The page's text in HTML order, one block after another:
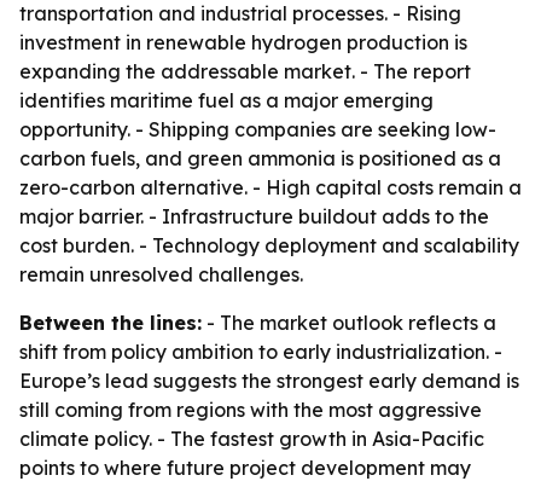
transportation and industrial processes. - Rising
investment in renewable hydrogen production is
expanding the addressable market. - The report
identifies maritime fuel as a major emerging
opportunity. - Shipping companies are seeking low-
carbon fuels, and green ammonia is positioned as a
zero-carbon alternative. - High capital costs remain a
major barrier. - Infrastructure buildout adds to the
cost burden. - Technology deployment and scalability
remain unresolved challenges.
Between the lines: - The market outlook reflects a
shift from policy ambition to early industrialization. -
Europe’s lead suggests the strongest early demand is
still coming from regions with the most aggressive
climate policy. - The fastest growth in Asia-Pacific
points to where future project development may